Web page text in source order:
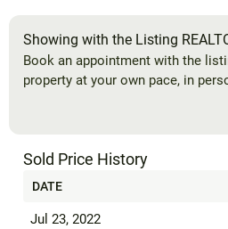
Showing with the Listing
Book an appointment with the
property at your own pace, in
Sold Price History
DATE
Jul 23, 2022